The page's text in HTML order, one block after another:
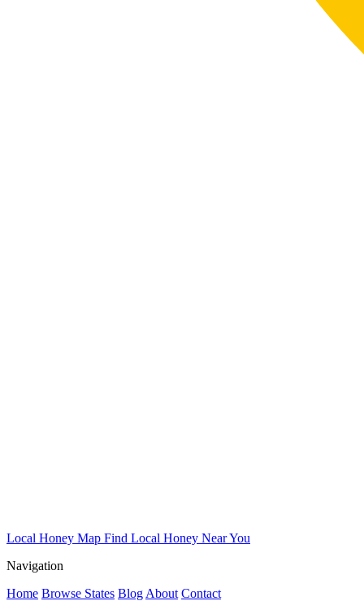
Local Honey Map Find Local Honey Near You
Navigation
Home Browse States Blog About Contact